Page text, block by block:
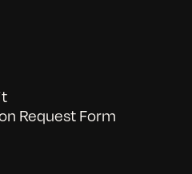
Request Form